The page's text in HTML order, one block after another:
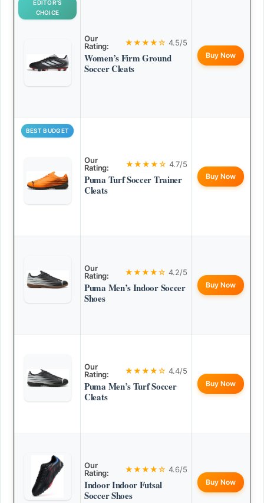
EDITOR’S
CHOICE
Our
Rating:
★★★★☆ 4.5/5
Women’s Firm Ground
Soccer Cleats
Buy Now
BEST BUDGET
Our
Rating:
★★★★☆ 4.7/5
Puma Turf Soccer Trainer
Cleats
Buy Now
Our
Rating:
★★★★☆ 4.2/5
Puma Men’s Indoor Soccer
Shoes
Buy Now
Our
Rating:
★★★★☆ 4.4/5
Puma Men’s Turf Soccer
Cleats
Buy Now
Our
Rating:
★★★★☆ 4.6/5
Indoor Indoor Futsal
Soccer Shoes
Buy Now